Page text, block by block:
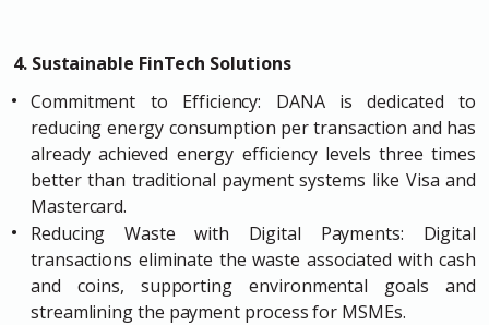
4. Sustainable FinTech Solutions
Commitment to Efficiency: DANA is dedicated to
reducing energy consumption per transaction and has
already achieved energy efficiency levels three times
better than traditional payment systems like Visa and
Mastercard.
Reducing Waste with Digital Payments: Digital
transactions eliminate the waste associated with cash
and coins, supporting environmental goals and
streamlining the payment process for MSMEs.